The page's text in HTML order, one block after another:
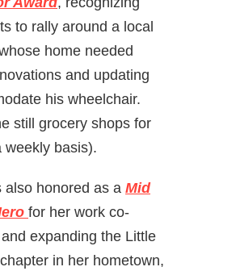
to rally around a local
home needed
and updating
his wheelchair.
still grocery shops for
weekly basis).
also honored as a Mid
for her work co-
expanding the Little
in her hometown,